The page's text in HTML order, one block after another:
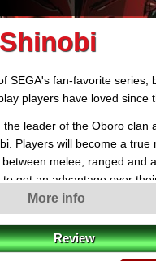
Shinobi
SEGA's fan-favorite series,
players have loved since
leader of the Oboro clan
Players will become a true
melee, ranged and
get an advantage over
More info
Review